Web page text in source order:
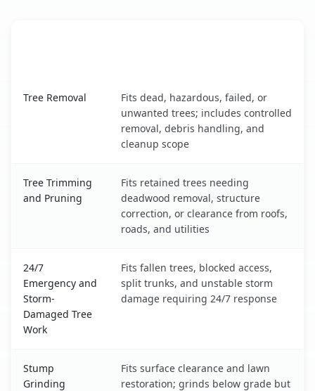
Tree Removal
Fits dead, hazardous, failed, or
unwanted trees; includes controlled
removal, debris handling, and
cleanup scope
Tree Trimming
and Pruning
Fits retained trees needing
deadwood removal, structure
correction, or clearance from roofs,
roads, and utilities
24/7
Emergency and
Storm-
Damaged Tree
Work
Fits fallen trees, blocked access,
split trunks, and unstable storm
damage requiring 24/7 response
Stump
Grinding
Fits surface clearance and lawn
restoration; grinds below grade but